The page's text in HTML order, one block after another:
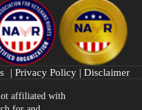
| Privacy Policy | Disclaimer
affiliated with